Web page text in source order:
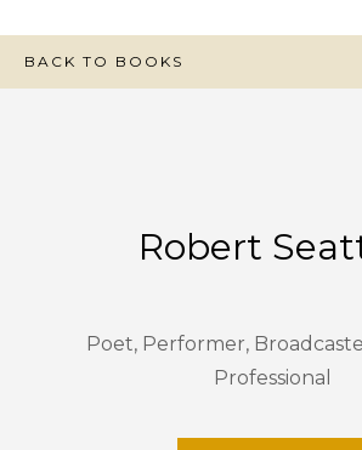
BACK TO BOOKS
Robert
Poet, Performer,
Professional